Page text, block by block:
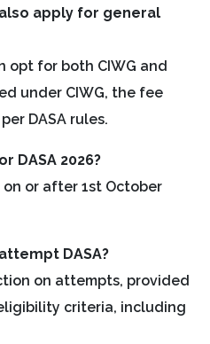
also apply for general
opt for both CIWG and
under CIWG, the fee
DASA rules.
DASA 2026?
or after 1st October
DASA?
on attempts, provided
criteria, including